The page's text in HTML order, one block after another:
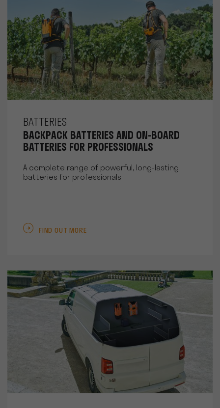
BATTERIES
BACKPACK BATTERIES AND ON-BOARD
BATTERIES FOR PROFESSIONALS
A complete range of powerful, long-lasting
batteries for professionals
FIND OUT MORE